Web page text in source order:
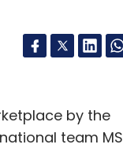
by the
team MS